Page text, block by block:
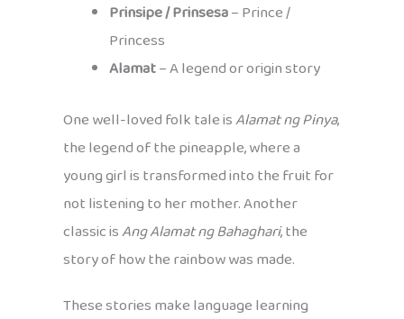
Prinsipe / Prinsesa– Prince /
Princess
Alamat– A legend or origin story
One well-loved folk tale isAlamat ng Pinya,
the legend of the pineapple, where a
young girl is transformed into the fruit for
not listening to her mother. Another
classic isAng Alamat ng Bahaghari, the
story of how the rainbow was made.
These stories make language learning